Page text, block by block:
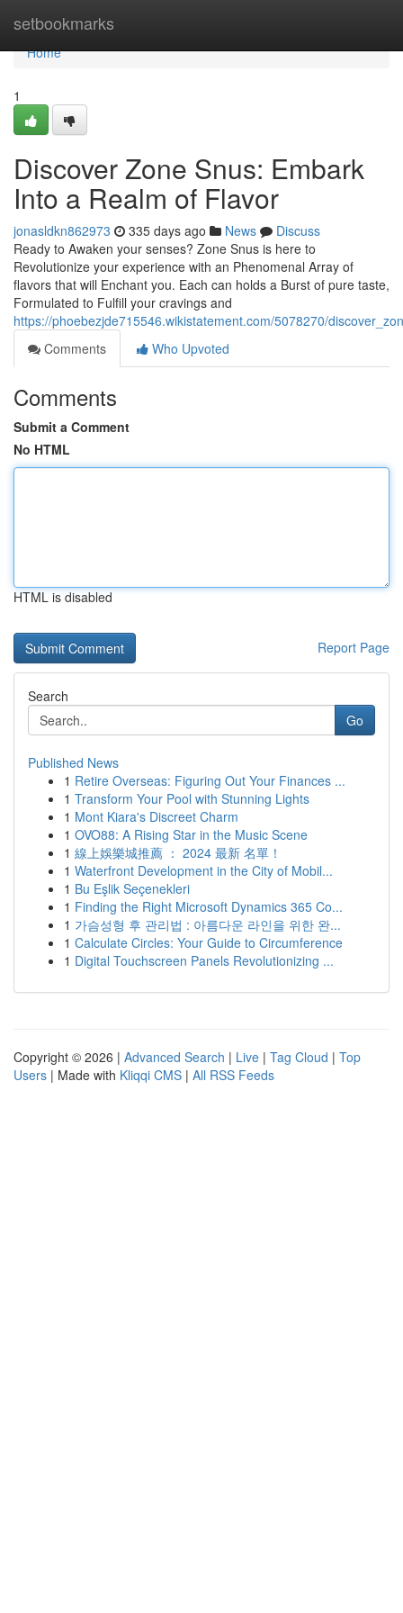
setbookmarks
Home
Home
1
Discover Zone Snus: Embark
Into a Realm of Flavor
jonasldkn862973 335 days ago News
Discuss
Ready to Awaken your senses? Zone Snus is here to
Revolutionize your experience with an Phenomenal Array of
flavors that will Enchant you. Each can holds a Burst of pure taste,
Formulated to Fulfill your cravings and
https://phoebezjde715546.wikistatement.com/5078270/
Comments
Who Upvoted
Comments
Submit a Comment
No HTML
HTML is disabled
Report Page
Search
Go
Published News
1 Retire Overseas: Figuring Out Your Finances ...
1 Transform Your Pool with Stunning Lights
1 Mont Kiara's Discreet Charm
1 OVO88: A Rising Star in the Music Scene
1 線上娛樂城推薦 ： 2024 最新 名單！
1 Waterfront Development in the City of Mobil...
1 Bu Eşlik Seçenekleri
1 Finding the Right Microsoft Dynamics 365 Co...
1 가슴성형 후 관리법 : 아름다운 라인을 위한 완...
1 Calculate Circles: Your Guide to Circumference
1 Digital Touchscreen Panels Revolutionizing ...
Copyright © 2026 | Advanced Search | Live | Tag Cloud | Top
Users | Made with Kliqqi CMS | All RSS Feeds